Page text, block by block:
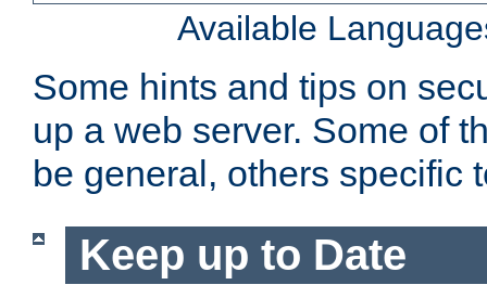
Available
Some hints and tips on
up a web server. Some of
be general, others specific
Keep up to Date